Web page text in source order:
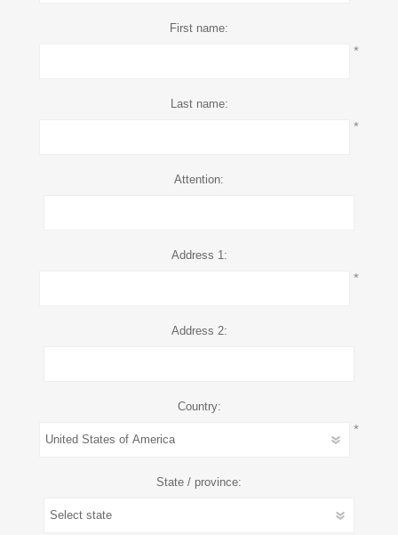
First name:
*
Last name:
*
Attention:
Address 1:
*
Address 2:
Country:
*
State / province: